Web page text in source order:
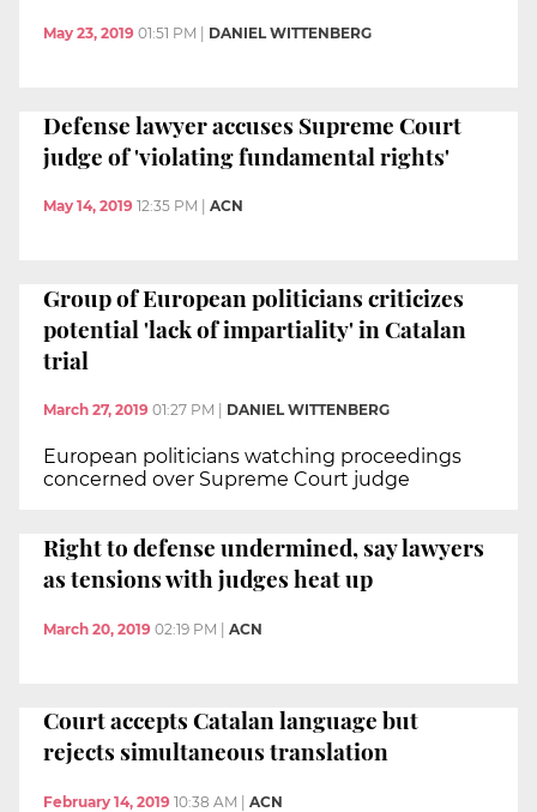
May 23, 2019 01:51 PM DANIEL WITTENBERG
Defense lawyer accuses Supreme Court
judge of 'violating fundamental rights'
May 14, 2019 12:35 PM ACN
Group of European politicians criticizes
potential 'lack of impartiality' in Catalan
trial
March 27, 2019 01:27 PM DANIEL WITTENBERG
European politicians watching proceedings
concerned over Supreme Court judge
Right to defense undermined, say lawyers
as tensions with judges heat up
March 20, 2019 02:19 PM | ACN
Court accepts Catalan language but
rejects simultaneous translation
February 14, 2019 10:38 AM | ACN